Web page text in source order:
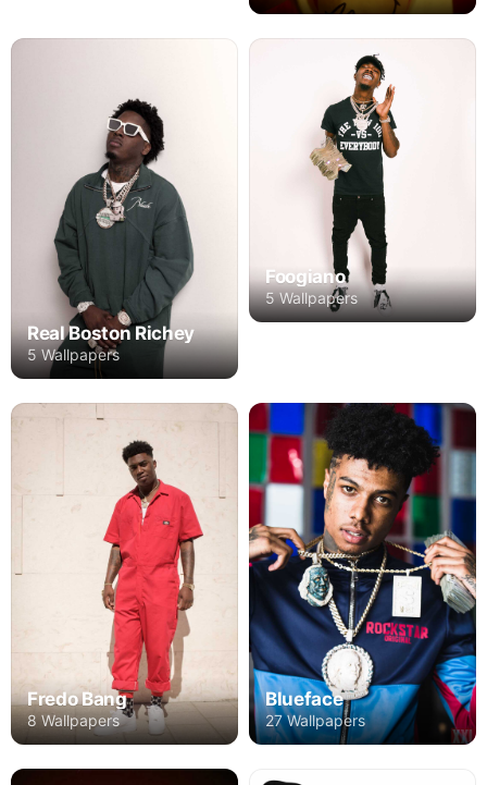
Real Boston Richey
5 Wallpapers
Foogiano
5 Wallpapers
Fredo Bang
8 Wallpapers
Blueface
27 Wallpapers